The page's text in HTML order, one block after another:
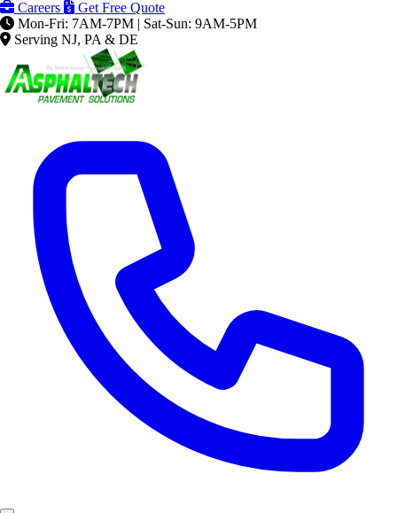
Careers
Get Free Quote
Mon-Fri: 7AM-7PM | Sat-Sun: 9AM-5PM
Serving NJ, PA & DE